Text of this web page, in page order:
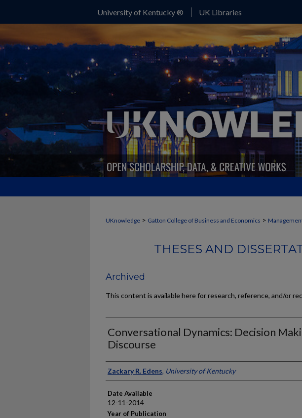
University of Kentucky ® UK Libraries
UKnowledge > Gatton College of Business and Economics >
THESES AND
Archived
This content is available here for research, reference, and/or
Conversational Dynamics: Decision
Discourse
Author
Zackary R. Edens, University of Kentucky
Date Available
12-11-2014
Year of Publication